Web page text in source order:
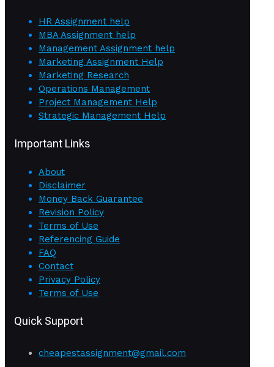
HR Assignment help
MBA Assignment help
Management Assignment help
Marketing Assignment Help
Marketing Research
Operations Management
Project Management Help
Strategic Management Help
Important Links
About
Disclaimer
Money Back Guarantee
Revision Policy
Terms of Use
Referencing Guide
FAQ
Contact
Privacy Policy
Terms of Use
Quick Support
cheapestassignment@gmail.com